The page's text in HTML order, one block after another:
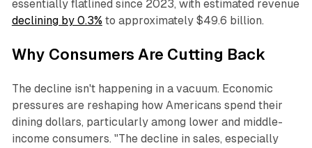
essentially flatlined since 2023, with estimated revenue
declining by 0.3% to approximately $49.6 billion.​
Why Consumers Are Cutting Back
The decline isn't happening in a vacuum. Economic
pressures are reshaping how Americans spend their
dining dollars, particularly among lower and middle-
income consumers. "The decline in sales, especially